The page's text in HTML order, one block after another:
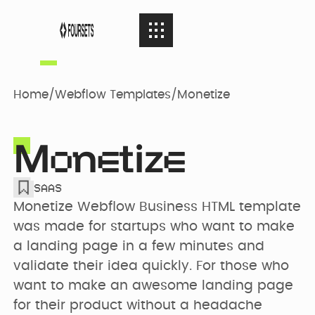
SERVICES
Agency
Web Design
Brand identity
PORTFOLIO
Case Studies
Websites
AGENCY 04
AGENCY
Our Story
RESOURCES 05
RESOURCES
Home/Webflow Templates/ Monetize
Monetize
SAAS
Monetize Webflow Business HTML template
was made for startups who want to make
a landing page in a few minutes and
validate their idea quickly. For those who
want to make an awesome landing page
for their product without a headache